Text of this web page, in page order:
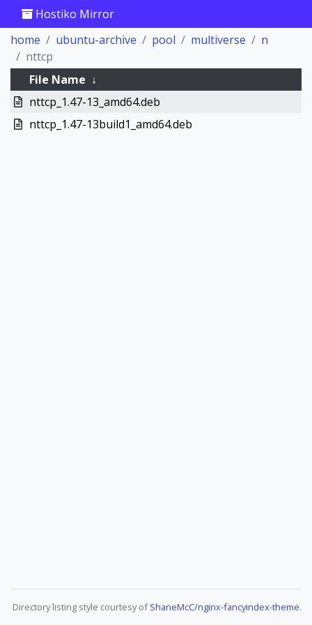
Hostiko Mirror
home
ubuntu-archive pool multiverse
n
nttcp
File Name ↓
nttcp_1.47-13_amd64.deb
nttcp_1.47-13build1_amd64.deb
Directory listing style courtesy ofShaneMcC/nginx-fancyindex-theme.